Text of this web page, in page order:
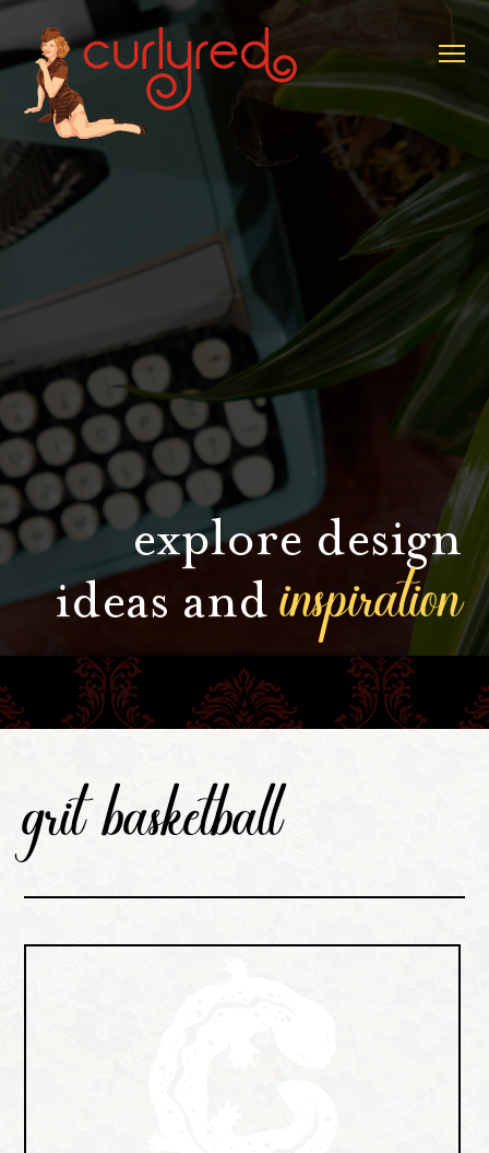
explore design
ideas andinspiration
grit basketball